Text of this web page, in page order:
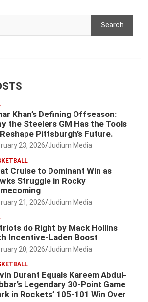
Search
Khan’s Defining Offseason:
the Steelers GM Has the Tools
Pittsburgh’s Future.
23, 2026 Judium Media
Cruise to Dominant Win as
Struggle in Rocky
21, 2026 Judium Media
do Right by Mack Hollins
Incentive-Laden Boost
20, 2026 Judium Media
Durant Equals Kareem Abdul-
Legendary 30-Point Game
in Rockets’ 105-101 Win Over